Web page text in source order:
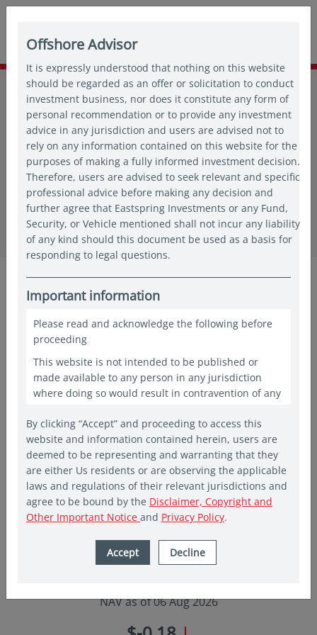
Home Funds Fund prices
All funds
Eastspring Investments - Asian Equity Income Fund - ADM
Eastspring Investments - Asian
Equity Income Fund - ADM
Share class / Unit
Fund objective
The Fund seeks to generate income and long-term capital
which are incorporated, listed in or have their area of primary
activity in Asia Pacific excluding Japan. The team employs
proprietary screens that focus on company dividends and
Read more..
USD 10.600
NAV as of 06 Aug 2026
Offshore Advisor
It is expressly understood that nothing on this website
should be regarded as an offer or solicitation to conduct
investment business, nor does it constitute any form of
personal recommendation or to provide any investment
advice in any jurisdiction and users are advised not to
rely on any information contained on this website for the
purposes of making a fully informed investment decision.
Therefore, users are advised to seek relevant and specific
professional advice before making any decision and
further agree that Eastspring Investments or any Fund,
Security, or Vehicle mentioned shall not incur any liability
of any kind should this document be used as a basis for
responding to legal questions.
Important information
Please read and acknowledge the following before
proceeding
This website is not intended to be published or
made available to any person in any jurisdiction
where doing so would result in contravention of any
website shall constitute a marketing communication
only in the countries in which a Vehicle and/or Fund
has been registered for public offering. In other
countries, laws and regulations may restrict access
to the present website. The access to the present
website is not to be considered as marketing
communication or as the marketing of any shares of
information and documentation through a website
would be unlawful. People from countries where
the website. The website is provided for
informational purposes only and is not intended to
be, and should not be construed as, an offer,
By clicking “Accept” and proceeding to access this
website and information contained herein, users are
deemed to be representing and warranting that they
are either Us residents or are observing the applicable
laws and regulations of their relevant jurisdictions and
agree to be bound by the Disclaimer, Copyright and
Other Important Notice and Privacy Policy.
Accept Decline